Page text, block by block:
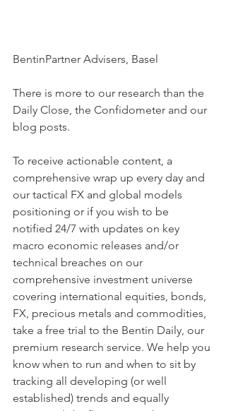
BentinPartner Advisers, Basel
There is more to our research than the
Daily Close, the Confidometer and our
blog posts.
To receive actionable content, a
comprehensive wrap up every day and
our tactical FX and global models
positioning or if you wish to be
notified 24/7 with updates on key
macro economic releases and/or
technical breaches on our
comprehensive investment universe
covering international equities, bonds,
FX, precious metals and commodities,
take a free trial to the Bentin Daily, our
premium research service. We help you
know when to run and when to sit by
tracking all developing (or well
established) trends and equally